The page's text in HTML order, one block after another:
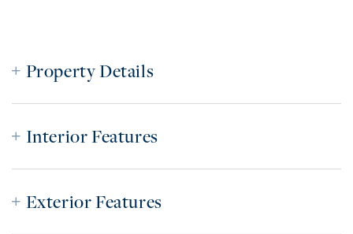
Property Details
Interior Features
Exterior Features